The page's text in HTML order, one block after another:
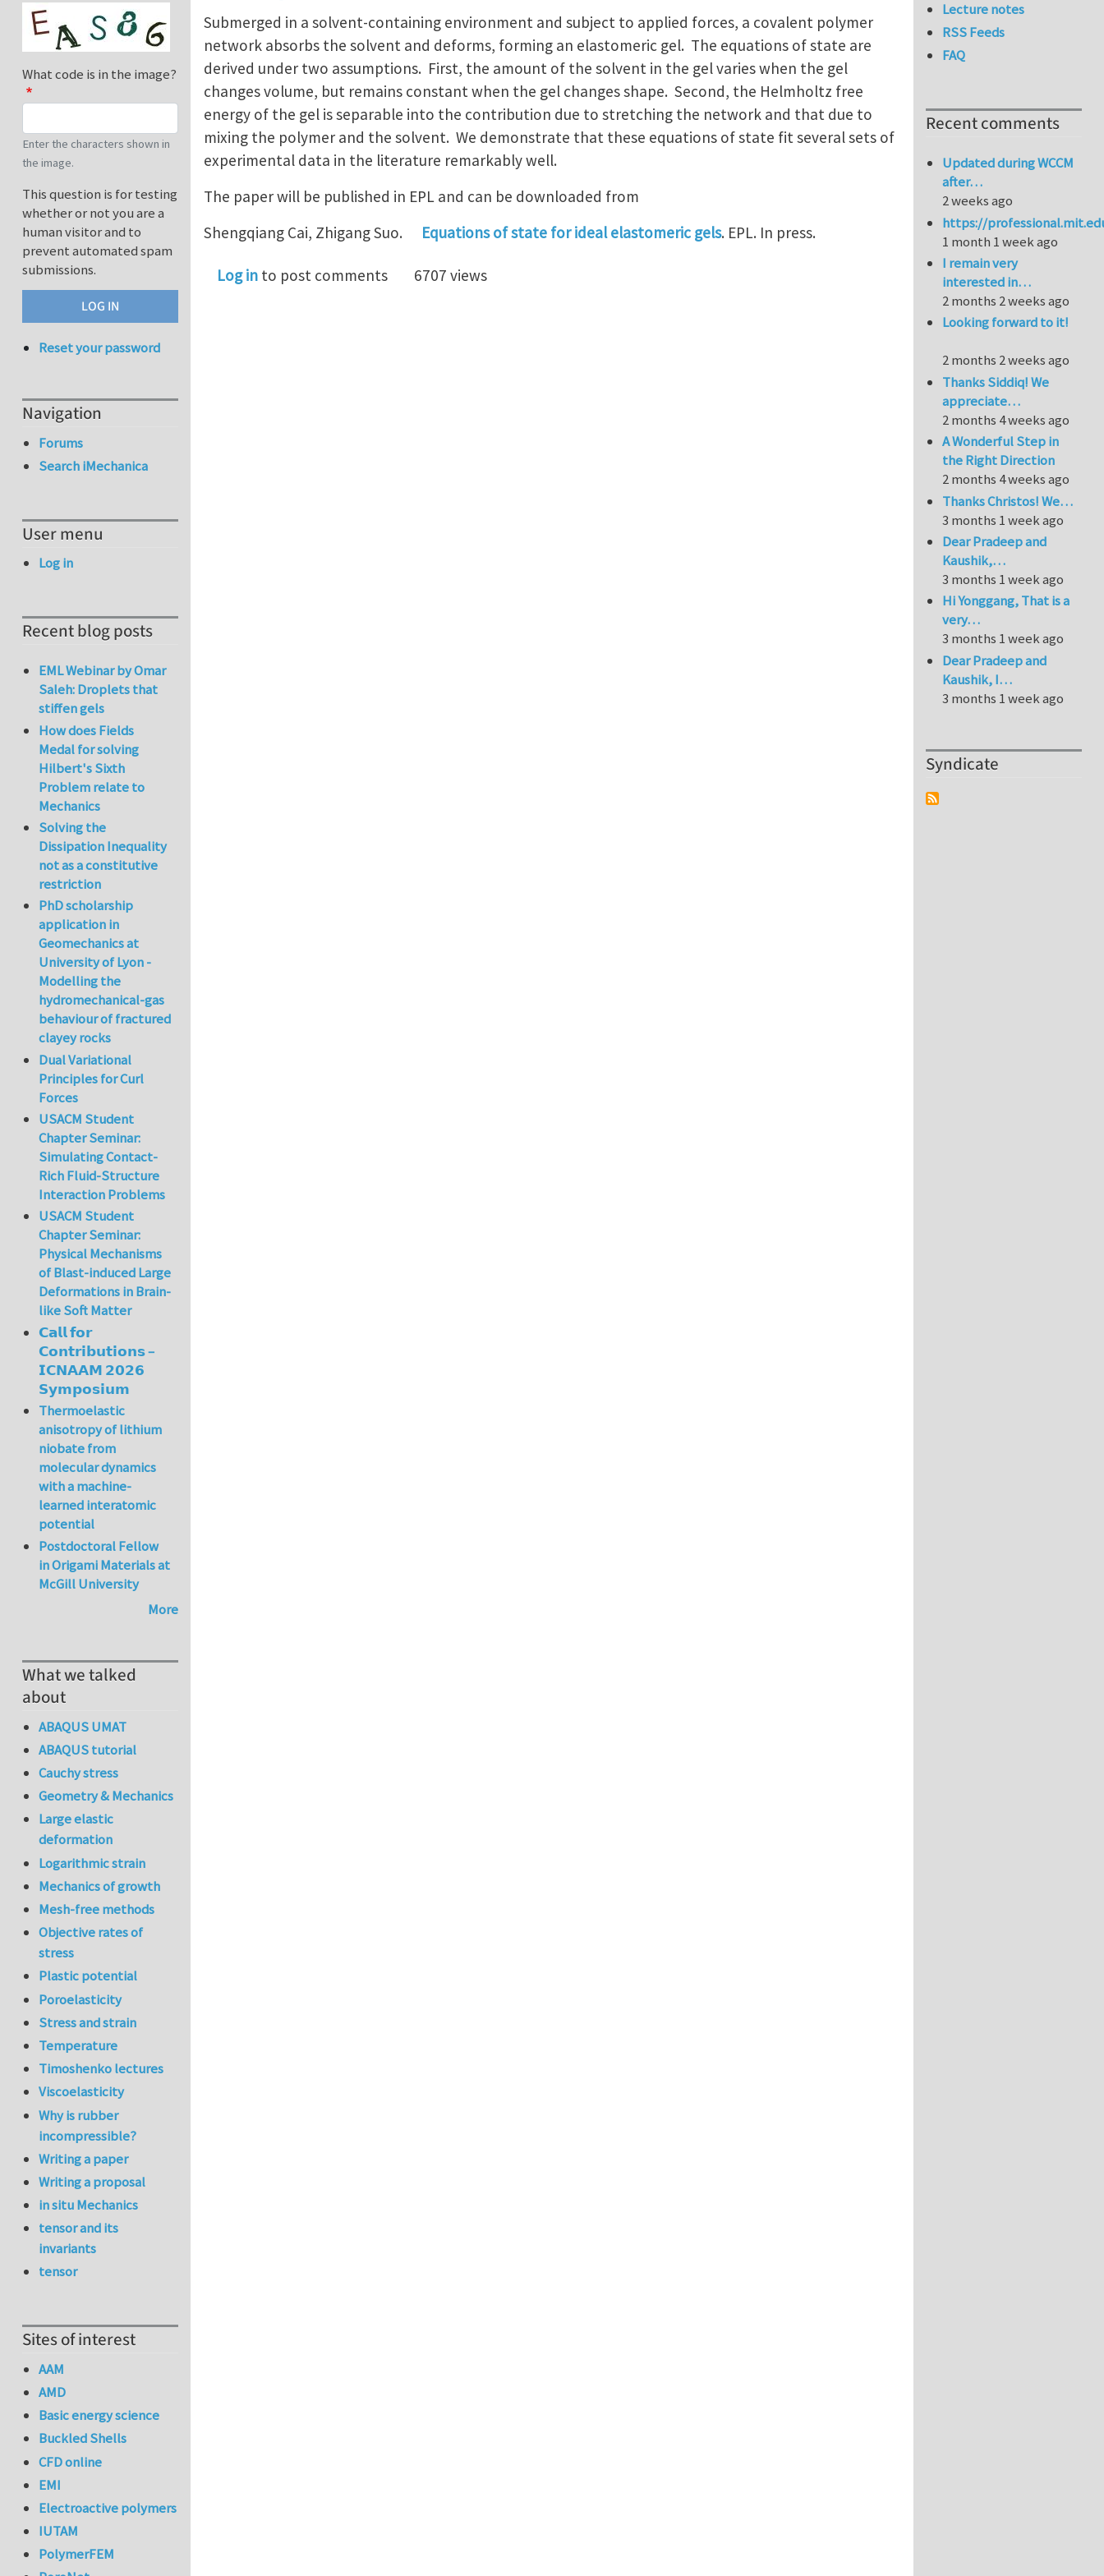
Submerged in a solvent-containing environment and subject to applied forces, a covalent polymer
network absorbs the solvent and deforms, forming an elastomeric gel. The equations of state are
derived under two assumptions. First, the amount of the solvent in the gel varies when the gel
changes volume, but remains constant when the gel changes shape. Second, the Helmholtz free
energy of the gel is separable into the contribution due to stretching the network and that due to
mixing the polymer and the solvent. We demonstrate that these equations of state fit several sets of
experimental data in the literature remarkably well.
The paper will be published in EPL and can be downloaded from
Shengqiang Cai, Zhigang Suo.
Equations of state for ideal elastomeric gels. EPL. In press.
Log in to post comments 6707 views
What code is in the image?
Enter the characters shown in
the image.
This question is for testing
whether or not you are a
human visitor and to
prevent automated spam
submissions.
Reset your password
Navigation
Forums
Search iMechanica
User menu
Log in
Recent blog posts
EML Webinar by Omar
Saleh: Droplets that
stiffen gels
How does Fields
Medal for solving
Hilbert's Sixth
Problem relate to
Mechanics
Solving the
Dissipation Inequality
not as a constitutive
restriction
PhD scholarship
application in
Geomechanics at
University of Lyon -
Modelling the
hydromechanical-gas
behaviour of fractured
clayey rocks
Dual Variational
Principles for Curl
Forces
USACM Student
Chapter Seminar:
Simulating Contact-
Rich Fluid-Structure
Interaction Problems
USACM Student
Chapter Seminar:
Physical Mechanisms
of Blast-induced Large
Deformations in Brain-
like Soft Matter
𝗖𝗮𝗹𝗹 𝗳𝗼𝗿
𝗖𝗼𝗻𝘁𝗿𝗶𝗯𝘂𝘁𝗶𝗼𝗻𝘀 –
𝗜𝗖𝗡𝗔𝗔𝗠 𝟮𝟬𝟮𝟲
𝗦𝘆𝗺𝗽𝗼𝘀𝗶𝘂𝗺
Thermoelastic
anisotropy of lithium
niobate from
molecular dynamics
with a machine-
learned interatomic
potential
Postdoctoral Fellow
in Origami Materials at
McGill University
More
What we talked
about
ABAQUS UMAT
ABAQUS tutorial
Cauchy stress
Geometry & Mechanics
Large elastic
deformation
Logarithmic strain
Mechanics of growth
Mesh-free methods
Objective rates of
stress
Plastic potential
Poroelasticity
Stress and strain
Temperature
Timoshenko lectures
Viscoelasticity
Why is rubber
incompressible?
Writing a paper
Writing a proposal
in situ Mechanics
tensor and its
invariants
tensor
Sites of interest
AAM
AMD
Basic energy science
Buckled Shells
CFD online
EMI
Electroactive polymers
IUTAM
PolymerFEM
Lecture notes
RSS Feeds
FAQ
Recent comments
Updated during WCCM
after…
2 weeks ago
https://
1 month 1 week ago
I remain very
interested in…
2 months 2 weeks ago
Looking forward to it!
2 months 2 weeks ago
Thanks Siddiq! We
appreciate…
2 months 4 weeks ago
A Wonderful Step in
the Right Direction
2 months 4 weeks ago
Thanks Christos! We…
3 months 1 week ago
Dear Pradeep and
Kaushik,…
3 months 1 week ago
Hi Yonggang, That is a
very…
3 months 1 week ago
Dear Pradeep and
Kaushik, I…
3 months 1 week ago
Syndicate